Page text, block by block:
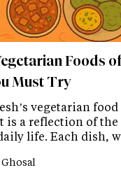
Foods
Must Try
vegetarian
is a reflection of the
life. Each dish,